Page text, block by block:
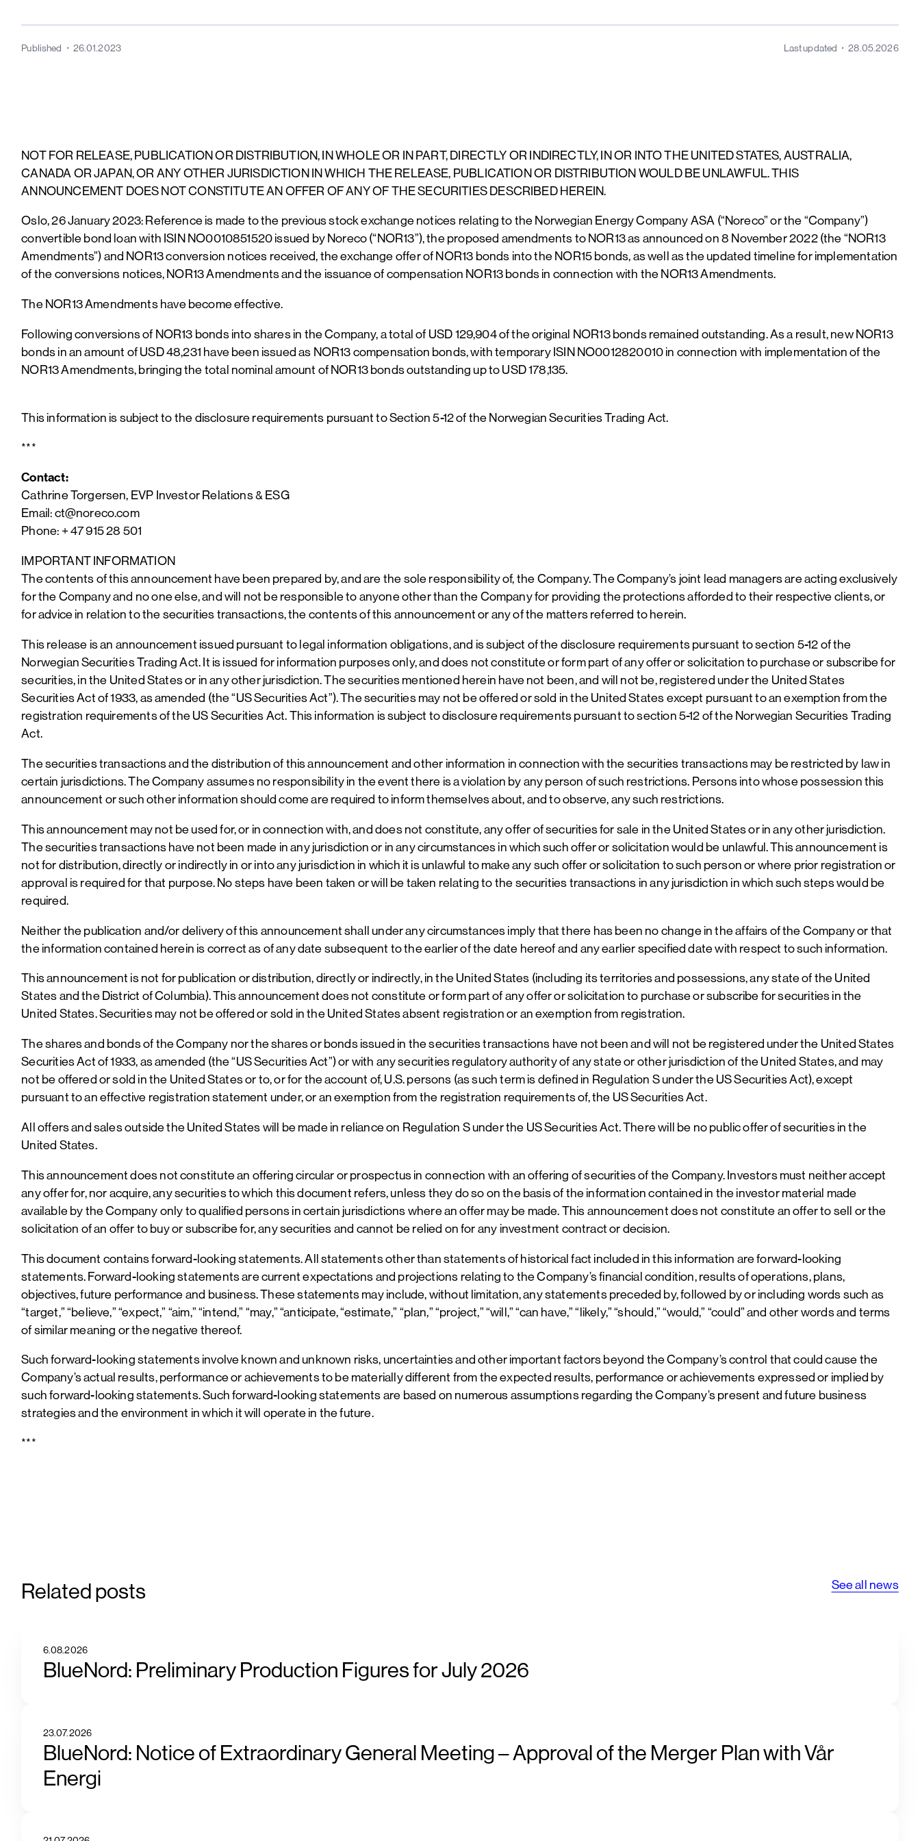
Published 26.01.2023 Last updated 28.05.2026
NOT FOR RELEASE, PUBLICATION OR DISTRIBUTION, IN WHOLE OR IN PART, DIRECTLY OR INDIRECTLY, IN OR INTO THE UNITED STATES, AUSTRALIA,
CANADA OR JAPAN, OR ANY OTHER JURISDICTION IN WHICH THE RELEASE, PUBLICATION OR DISTRIBUTION WOULD BE UNLAWFUL. THIS
ANNOUNCEMENT DOES NOT CONSTITUTE AN OFFER OF ANY OF THE SECURITIES DESCRIBED HEREIN.
Oslo, 26 January 2023: Reference is made to the previous stock exchange notices relating to the Norwegian Energy Company ASA (“Noreco” or the “Company”)
convertible bond loan with ISIN NO0010851520 issued by Noreco (“NOR13”), the proposed amendments to NOR13 as announced on 8 November 2022 (the “NOR13
Amendments”) and NOR13 conversion notices received, the exchange offer of NOR13 bonds into the NOR15 bonds, as well as the updated timeline for implementation
of the conversions notices, NOR13 Amendments and the issuance of compensation NOR13 bonds in connection with the NOR13 Amendments.
The NOR13 Amendments have become effective.
Following conversions of NOR13 bonds into shares in the Company, a total of USD 129,904 of the original NOR13 bonds remained outstanding. As a result, new NOR13
bonds in an amount of USD 48,231 have been issued as NOR13 compensation bonds, with temporary ISIN NO0012820010 in connection with implementation of the
NOR13 Amendments, bringing the total nominal amount of NOR13 bonds outstanding up to USD 178,135.
This information is subject to the disclosure requirements pursuant to Section 5-12 of the Norwegian Securities Trading Act.
***
Contact:
Cathrine Torgersen, EVP Investor Relations & ESG
Email: ct@noreco.com
Phone: + 47 915 28 501
IMPORTANT INFORMATION
The contents of this announcement have been prepared by, and are the sole responsibility of, the Company. The Company’s joint lead managers are acting exclusively
for the Company and no one else, and will not be responsible to anyone other than the Company for providing the protections afforded to their respective clients, or
for advice in relation to the securities transactions, the contents of this announcement or any of the matters referred to herein.
This release is an announcement issued pursuant to legal information obligations, and is subject of the disclosure requirements pursuant to section 5-12 of the
Norwegian Securities Trading Act. It is issued for information purposes only, and does not constitute or form part of any offer or solicitation to purchase or subscribe for
securities, in the United States or in any other jurisdiction. The securities mentioned herein have not been, and will not be, registered under the United States
Securities Act of 1933, as amended (the “US Securities Act”). The securities may not be offered or sold in the United States except pursuant to an exemption from the
registration requirements of the US Securities Act. This information is subject to disclosure requirements pursuant to section 5-12 of the Norwegian Securities Trading
Act.
The securities transactions and the distribution of this announcement and other information in connection with the securities transactions may be restricted by law in
certain jurisdictions. The Company assumes no responsibility in the event there is a violation by any person of such restrictions. Persons into whose possession this
announcement or such other information should come are required to inform themselves about, and to observe, any such restrictions.
This announcement may not be used for, or in connection with, and does not constitute, any offer of securities for sale in the United States or in any other jurisdiction.
The securities transactions have not been made in any jurisdiction or in any circumstances in which such offer or solicitation would be unlawful. This announcement is
not for distribution, directly or indirectly in or into any jurisdiction in which it is unlawful to make any such offer or solicitation to such person or where prior registration or
approval is required for that purpose. No steps have been taken or will be taken relating to the securities transactions in any jurisdiction in which such steps would be
required.
Neither the publication and/or delivery of this announcement shall under any circumstances imply that there has been no change in the affairs of the Company or that
the information contained herein is correct as of any date subsequent to the earlier of the date hereof and any earlier specified date with respect to such information.
This announcement is not for publication or distribution, directly or indirectly, in the United States (including its territories and possessions, any state of the United
States and the District of Columbia). This announcement does not constitute or form part of any offer or solicitation to purchase or subscribe for securities in the
United States. Securities may not be offered or sold in the United States absent registration or an exemption from registration.
The shares and bonds of the Company nor the shares or bonds issued in the securities transactions have not been and will not be registered under the United States
Securities Act of 1933, as amended (the “US Securities Act”) or with any securities regulatory authority of any state or other jurisdiction of the United States, and may
not be offered or sold in the United States or to, or for the account of, U.S. persons (as such term is defined in Regulation S under the US Securities Act), except
pursuant to an effective registration statement under, or an exemption from the registration requirements of, the US Securities Act.
All offers and sales outside the United States will be made in reliance on Regulation S under the US Securities Act. There will be no public offer of securities in the
United States.
This announcement does not constitute an offering circular or prospectus in connection with an offering of securities of the Company. Investors must neither accept
any offer for, nor acquire, any securities to which this document refers, unless they do so on the basis of the information contained in the investor material made
available by the Company only to qualified persons in certain jurisdictions where an offer may be made. This announcement does not constitute an offer to sell or the
solicitation of an offer to buy or subscribe for, any securities and cannot be relied on for any investment contract or decision.
This document contains forward-looking statements. All statements other than statements of historical fact included in this information are forward-looking
statements. Forward-looking statements are current expectations and projections relating to the Company’s financial condition, results of operations, plans,
objectives, future performance and business. These statements may include, without limitation, any statements preceded by, followed by or including words such as
“target,” “believe,” “expect,” “aim,” “intend,” “may,” “anticipate, “estimate,” “plan,” “project,” “will,” “can have,” “likely,” “should,” “would,” “could” and other words and terms
of similar meaning or the negative thereof.
Such forward-looking statements involve known and unknown risks, uncertainties and other important factors beyond the Company’s control that could cause the
Company’s actual results, performance or achievements to be materially different from the expected results, performance or achievements expressed or implied by
such forward-looking statements. Such forward-looking statements are based on numerous assumptions regarding the Company’s present and future business
strategies and the environment in which it will operate in the future.
***
Related posts See all news
6.08.2026
BlueNord: Preliminary Production Figures for July 2026
23.07.2026
BlueNord: Notice of Extraordinary General Meeting – Approval of the Merger Plan with Vår
Energi